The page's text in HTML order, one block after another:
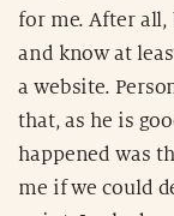
for me. After all,
and know at
a website.
that, as he is
happened was
me if we could